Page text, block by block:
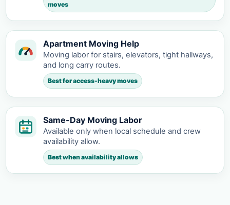
moves
Apartment Moving Help
Moving labor for stairs, elevators, tight hallways,
and long carry routes.
Best for access-heavy moves
Same-Day Moving Labor
Available only when local schedule and crew
availability allow.
Best when availability allows